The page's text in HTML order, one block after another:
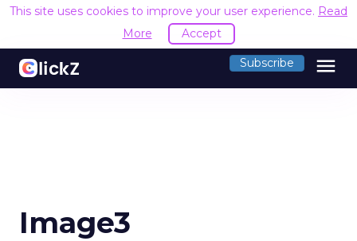
This site uses cookies to improve your user experience. Read
More
Accept
Subscribe menu
Image3